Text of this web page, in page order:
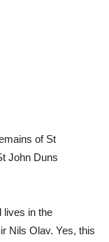
of St
John Duns
lives in the
Nils Olav. Yes, this